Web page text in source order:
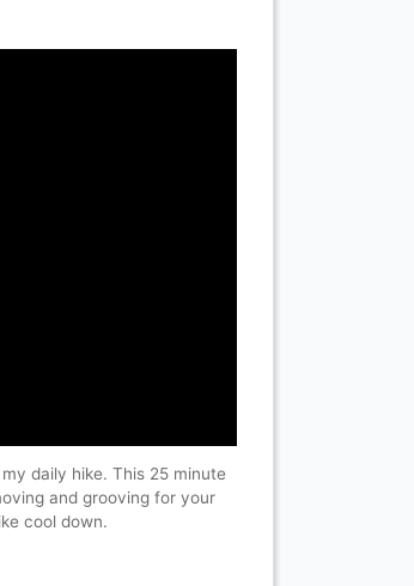
daily hike. This 25 minute
and grooving for your
cool down.